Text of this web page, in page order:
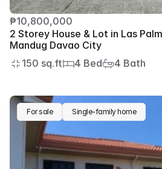
₱10,800,000
2 Storey House & Lot in Las
Mandug Davao City
150 sq.ft
4 Bed 4 Bath
For sale Single-family home